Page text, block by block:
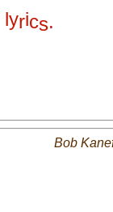
lyrics.
Bob